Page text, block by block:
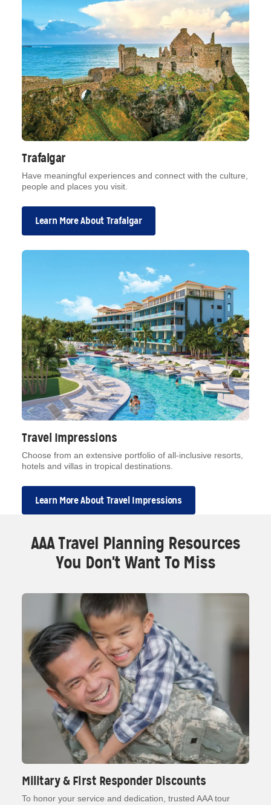
Trafalgar
Have meaningful experiences and connect with the culture,
people and places you visit.
Learn More About Trafalgar
Travel Impressions
Choose from an extensive portfolio of all-inclusive resorts,
hotels and villas in tropical destinations.
Learn More About Travel Impressions
AAA Travel Planning Resources
You Don't Want To Miss
Military & First Responder Discounts
To honor your service and dedication, trusted AAA tour